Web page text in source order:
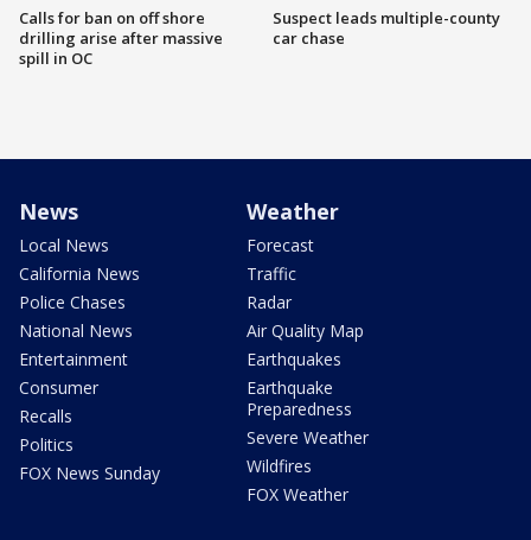
Calls for ban on off shore
drilling arise after massive
spill in OC
Suspect leads multiple-county
car chase
News
Local News
California News
Police Chases
National News
Entertainment
Consumer
Recalls
Politics
FOX News Sunday
Weather
Forecast
Traffic
Radar
Air Quality Map
Earthquakes
Earthquake
Preparedness
Severe Weather
Wildfires
FOX Weather